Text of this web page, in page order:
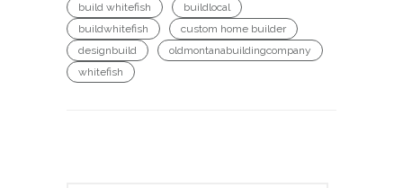
build whitefish
buildlocal
buildwhitefish
custom home builder
designbuild
oldmontanabuildingcompany
whitefish